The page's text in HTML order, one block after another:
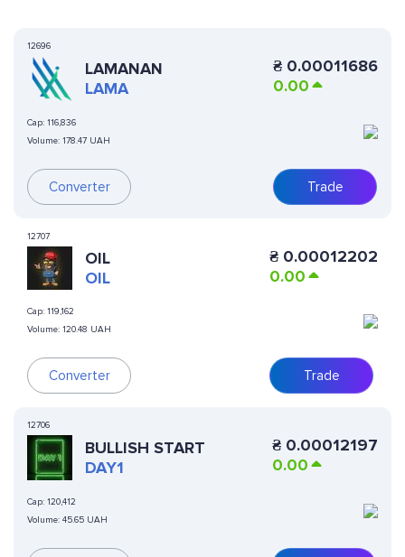
12696
LAMANAN
LAMA
Cap: 116,836
Volume: 178.47 UAH
Converter
₴ 0.00011686
0.00
Trade
12707
OIL
OIL
Cap: 119,162
Volume: 120.48 UAH
Converter
₴ 0.00012202
0.00
Trade
12706
BULLISH START
DAY1
Cap: 120,412
Volume: 45.65 UAH
₴ 0.00012197
0.00